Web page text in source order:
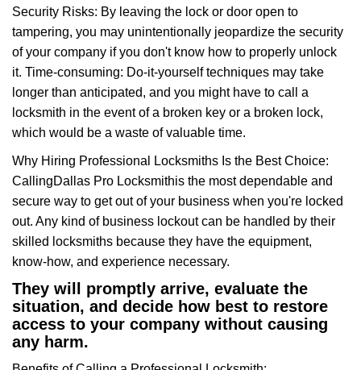
Security Risks: By leaving the lock or door open to
tampering, you may unintentionally jeopardize the security
of your company if you don't know how to properly unlock
it. Time-consuming: Do-it-yourself techniques may take
longer than anticipated, and you might have to call a
locksmith in the event of a broken key or a broken lock,
which would be a waste of valuable time.
Why Hiring Professional Locksmiths Is the Best Choice:
CallingDallas Pro Locksmithis the most dependable and
secure way to get out of your business when you're locked
out. Any kind of business lockout can be handled by their
skilled locksmiths because they have the equipment,
know-how, and experience necessary.
They will promptly arrive, evaluate the
situation, and decide how best to restore
access to your company without causing
any harm.